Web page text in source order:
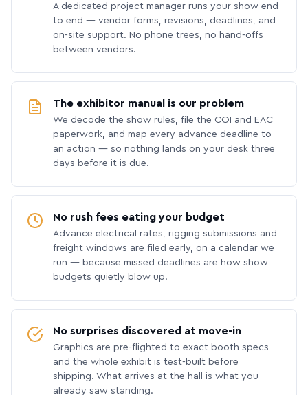
A dedicated project manager runs your show end
to end — vendor forms, revisions, deadlines, and
on-site support. No phone trees, no hand-offs
between vendors.
The exhibitor manual is our problem
We decode the show rules, file the COI and EAC
paperwork, and map every advance deadline to
an action — so nothing lands on your desk three
days before it is due.
No rush fees eating your budget
Advance electrical rates, rigging submissions and
freight windows are filed early, on a calendar we
run — because missed deadlines are how show
budgets quietly blow up.
No surprises discovered at move-in
Graphics are pre-flighted to exact booth specs
and the whole exhibit is test-built before
shipping. What arrives at the hall is what you
already saw standing.